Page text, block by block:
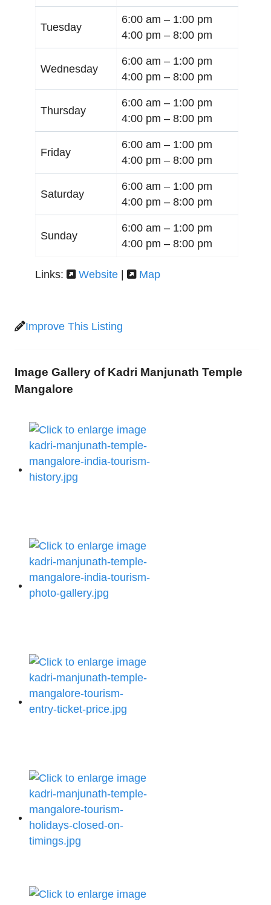
Tuesday
6:00 am – 1:00 pm
4:00 pm – 8:00 pm
Wednesday
6:00 am – 1:00 pm
4:00 pm – 8:00 pm
Thursday
6:00 am – 1:00 pm
4:00 pm – 8:00 pm
Friday
6:00 am – 1:00 pm
4:00 pm – 8:00 pm
Saturday
6:00 am – 1:00 pm
4:00 pm – 8:00 pm
Sunday
6:00 am – 1:00 pm
4:00 pm – 8:00 pm
Links: Website | Map
Improve This Listing
Image Gallery of Kadri Manjunath Temple
Mangalore